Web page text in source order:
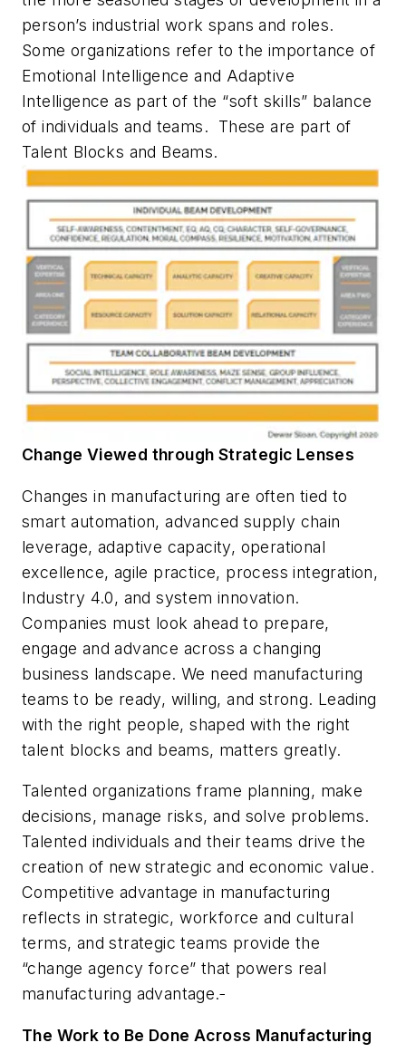
person’s industrial work spans and roles.
Some organizations refer to the importance of
Emotional Intelligence and Adaptive
Intelligence as part of the “soft skills” balance
of individuals and teams. These are part of
Talent Blocks and Beams.
Change Viewed through Strategic Lenses
Changes in manufacturing are often tied to
smart automation, advanced supply chain
leverage, adaptive capacity, operational
excellence, agile practice, process integration,
Industry 4.0, and system innovation.
Companies must look ahead to prepare,
engage and advance across a changing
business landscape. We need manufacturing
teams to be ready, willing, and strong. Leading
with the right people, shaped with the right
talent blocks and beams, matters greatly.
Talented organizations frame planning, make
decisions, manage risks, and solve problems.
Talented individuals and their teams drive the
creation of new strategic and economic value.
Competitive advantage in manufacturing
reflects in strategic, workforce and cultural
terms, and strategic teams provide the
“change agency force” that powers real
manufacturing advantage.
The Work to Be Done Across Manufacturing